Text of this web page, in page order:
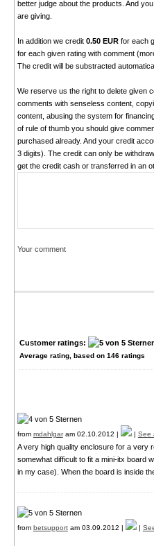
better judge about the products. And
are giving.
In addition we credit 0.50 EURfor each
for each given rating with comment
The credit will be substracted
We reserve us the right to delete given
comments with senseless content,
content, abusing the system for
of rule of thumb you should give
purchased already. And your credit
3 digits). The credit can only be
get the credit cash or transferred in an
Your comment
Customer ratings:
Average rating, based on 146ratings
from mdahlgaram 02.10.2012 | | See
A very high quality enclosure for a very
somewhat difficult to fit a mini-itx board
in my case). When the board is inside
from betsupportam 03.09.2012 | |